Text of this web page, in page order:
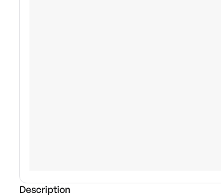
Description